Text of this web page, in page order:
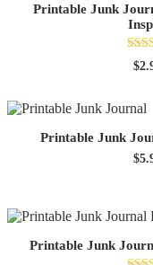
Printable Junk
$
Printable Junk
$
Printable Junk